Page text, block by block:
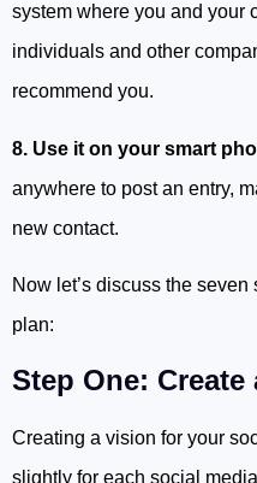
system where you and your
individuals and other
recommend you.
8. Use it on your smart
anywhere to post an entry,
new contact.
Now let’s discuss the
plan:
Step One:
Creating a vision for your
slightly for each social